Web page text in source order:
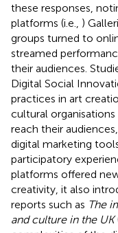
these responses,
platforms (i.e., )
groups turned to
streamed
their audiences.
Digital Social
practices in art
cultural
reach their
digital marketing
participatory
platforms offered
creativity, it also
reports such as The
and culture in the UK